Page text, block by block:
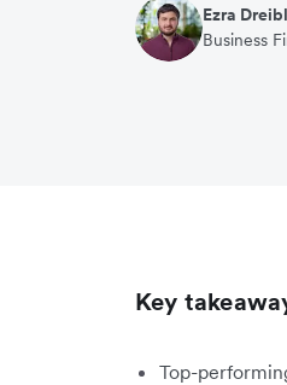
Ezra
Business
Key
Top-